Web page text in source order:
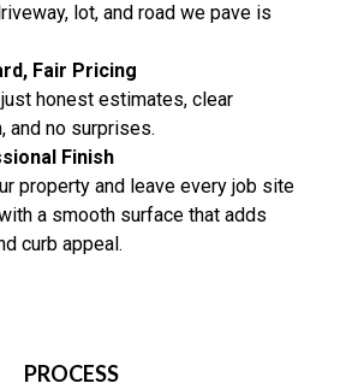
lot, and road we pave is
Fair Pricing
honest estimates, clear
and no surprises.
Finish
property and leave every job site
a smooth surface that adds
curb appeal.
PROCESS